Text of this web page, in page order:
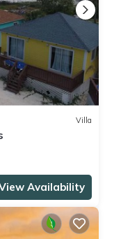
Villa
Availability